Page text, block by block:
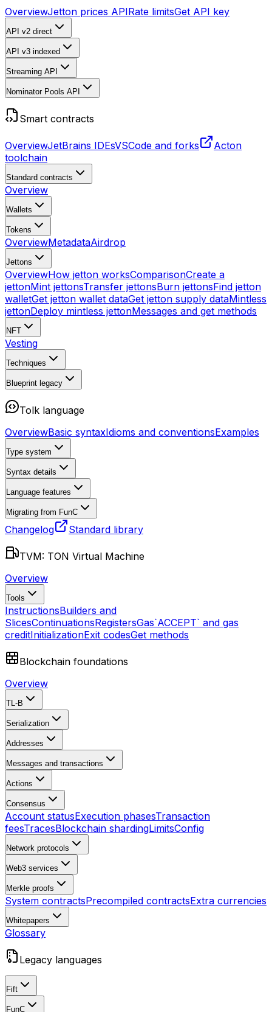
OverviewJetton prices APIRate limitsGet API key
API v2 direct
API v3 indexed
Streaming API
Nominator Pools API
Smart contracts
OverviewJetBrains IDEsVSCode and forks
Acton
toolchain
Standard contracts
Overview
Wallets
Tokens
OverviewMetadataAirdrop
Jettons
OverviewHow jetton worksComparisonCreate a
jettonMint jettonsTransfer jettonsBurn jettonsFind jetton
walletGet jetton wallet dataGet jetton supply dataMintless
jettonDeploy mintless jettonMessages and get methods
NFT
Vesting
Techniques
Blueprint legacy
Tolk language
OverviewBasic syntaxIdioms and conventionsExamples
Type system
Syntax details
Language features
Migrating from FunC
Changelog Standard library
TVM: TON Virtual Machine
Overview
Tools
InstructionsBuilders and
SlicesContinuationsRegistersGas`ACCEPT` and gas
creditInitializationExit codesGet methods
Blockchain foundations
Overview
TL-B
Serialization
Addresses
Messages and transactions
Actions
Consensus
Account statusExecution phasesTransaction
feesTracesBlockchain shardingLimitsConfig
Network protocols
Web3 services
Merkle proofs
System contractsPrecompiled contractsExtra currencies
Whitepapers
Glossary
Legacy languages
Fift
FunC